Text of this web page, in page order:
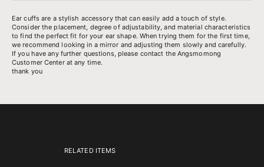
Ear cuffs are a stylish accessory that can easily add a touch of style.
Consider the placement, degree of adjustability, and material characteristics
to find the perfect fit for your ear shape. When trying them for the first time,
we recommend looking in a mirror and adjusting them slowly and carefully.
If you have any further questions, please contact the Angsmomong
Customer Center at any time.
thank you
RELATED ITEMS